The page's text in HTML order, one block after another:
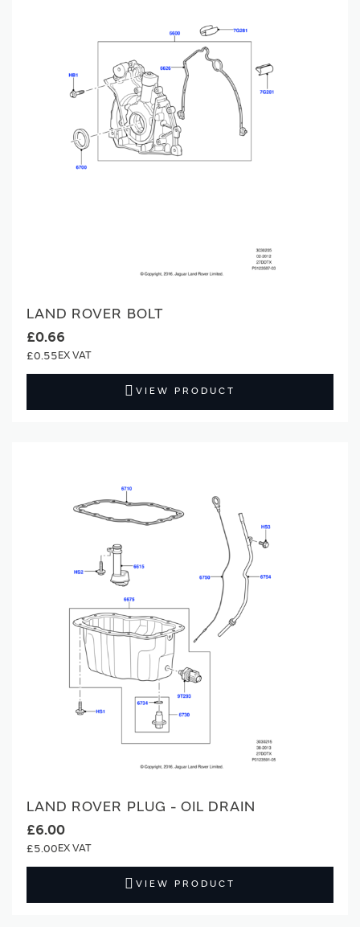
LAND ROVER BOLT
£0.66
£0.55
VIEW PRODUCT
LAND ROVER PLUG - OIL DRAIN
£6.00
£5.00
VIEW PRODUCT